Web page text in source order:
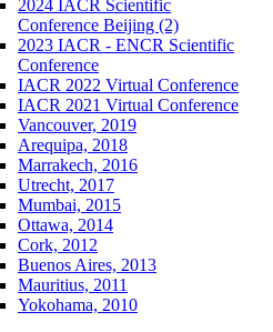
2024 IACR Scientific
Conference Beijing (2)
2023 IACR - ENCR Scientific
Conference
IACR 2022 Virtual Conference
IACR 2021 Virtual Conference
Vancouver, 2019
Arequipa, 2018
Marrakech, 2016
Utrecht, 2017
Mumbai, 2015
Ottawa, 2014
Cork, 2012
Buenos Aires, 2013
Mauritius, 2011
Yokohama, 2010